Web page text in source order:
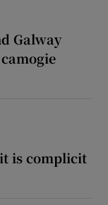
Galway
is complicit